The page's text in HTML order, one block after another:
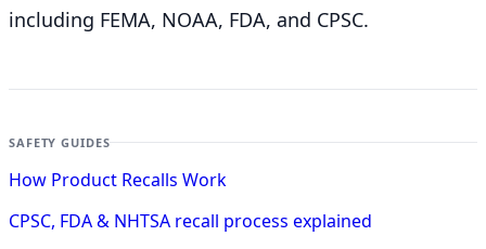
including FEMA, NOAA, FDA, and CPSC.
SAFETY GUIDES
How Product Recalls Work
CPSC, FDA & NHTSA recall process explained